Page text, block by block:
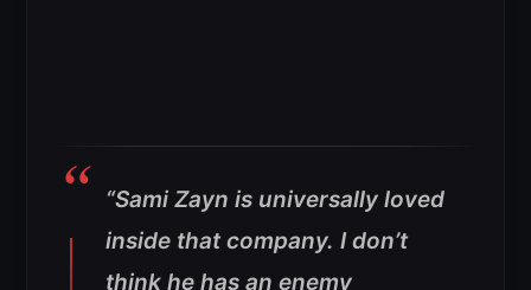
“Sami Zayn is universally loved
inside that company. I don’t
think he has an enemy